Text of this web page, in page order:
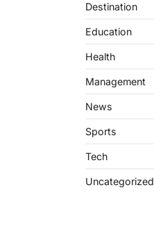
Destination
Education
Health
Management
News
Sports
Tech
Uncategorized